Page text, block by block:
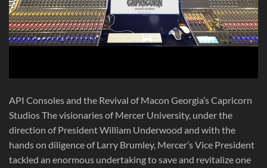
API Consoles and the Revival of Macon Georgia’s Capricorn
Studios The visionaries of Mercer University, under the
direction of President William Underwood and with the
hands on diligence of Larry Brumley, Mercer’s Vice President
tackled an enormous undertaking to save and revitalize one